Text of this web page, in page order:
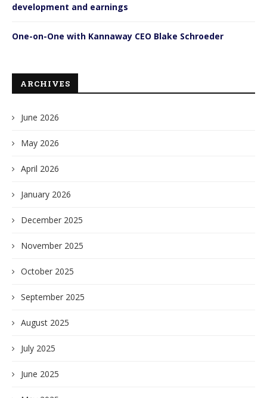
development and earnings
One-on-One with Kannaway CEO Blake Schroeder
ARCHIVES
June 2026
May 2026
April 2026
January 2026
December 2025
November 2025
October 2025
September 2025
August 2025
July 2025
June 2025